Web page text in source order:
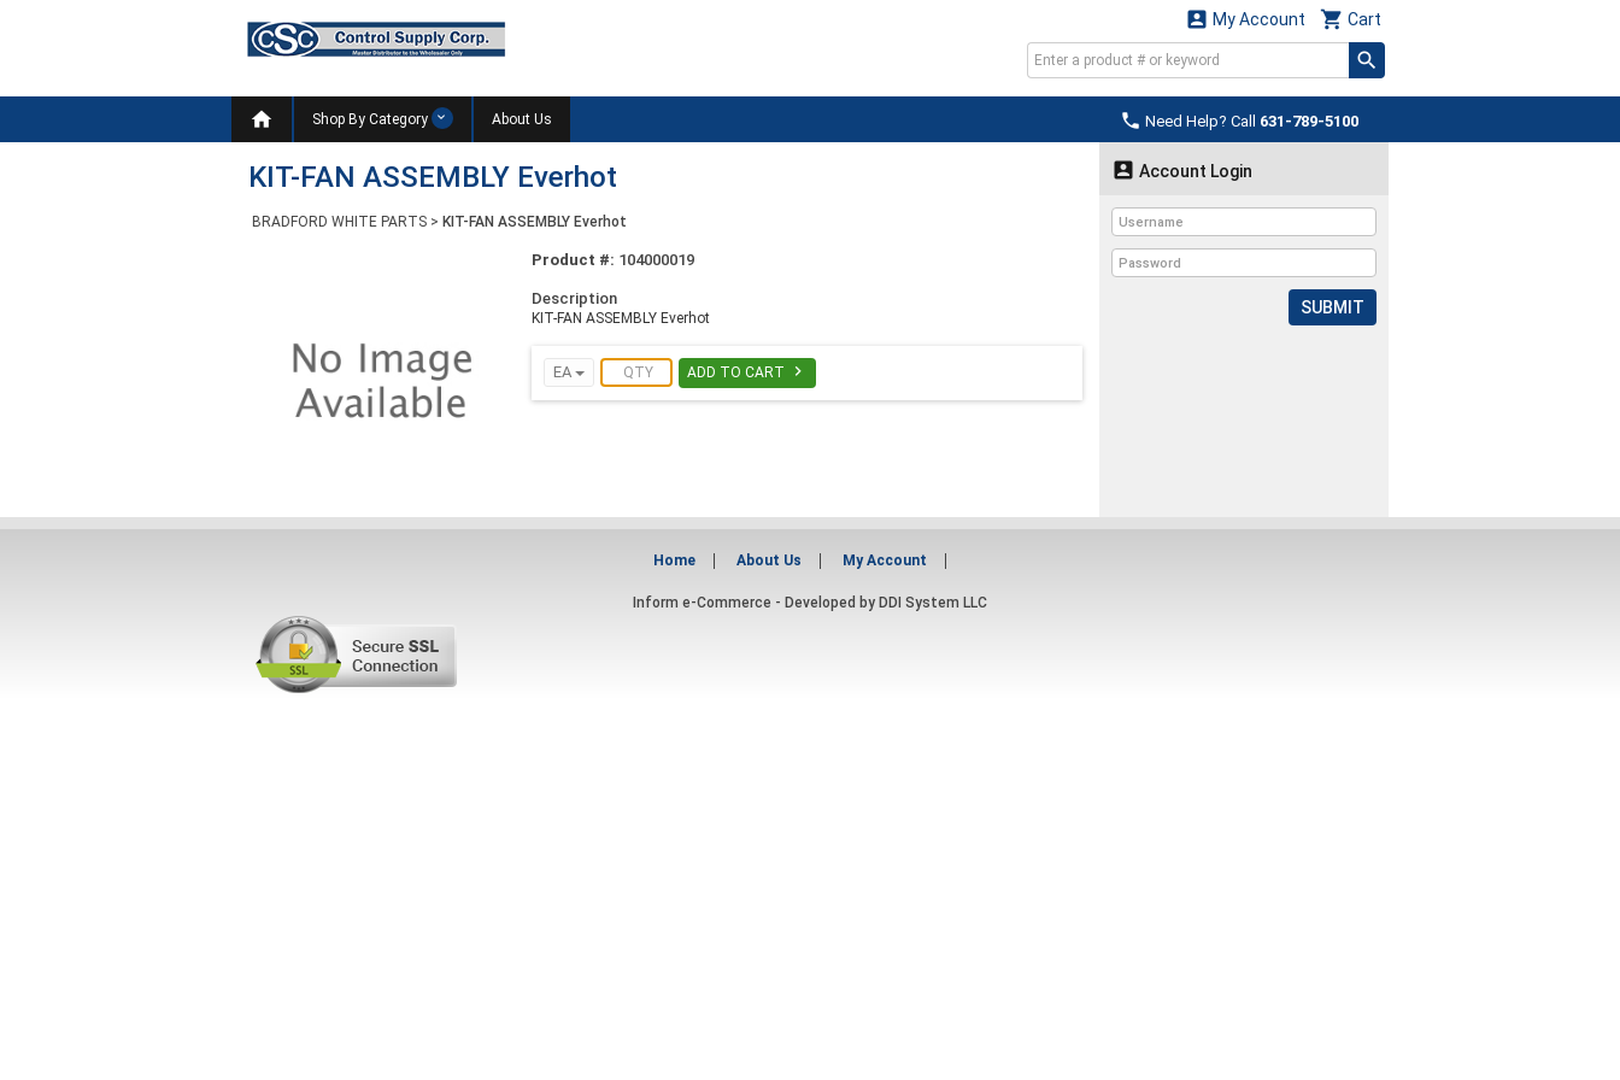
 Cart
 My Account
 Need Help? Call 631-789-5100
 Shop By Category About Us
KIT-FAN ASSEMBLY Everhot
BRADFORD WHITE PARTS > KIT-FAN ASSEMBLY Everhot
Product #: 104000019
Description
KIT-FAN ASSEMBLY Everhot
EA ADD TO CART 
 Account Login
SUBMIT
Home About Us My Account
Inform e-Commerce - Developed by DDI System LLC